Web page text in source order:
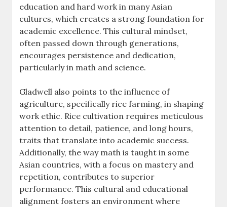
education and hard work in many Asian
cultures, which creates a strong foundation for
academic excellence. This cultural mindset,
often passed down through generations,
encourages persistence and dedication,
particularly in math and science.
Gladwell also points to the influence of
agriculture, specifically rice farming, in shaping
work ethic. Rice cultivation requires meticulous
attention to detail, patience, and long hours,
traits that translate into academic success.
Additionally, the way math is taught in some
Asian countries, with a focus on mastery and
repetition, contributes to superior
performance. This cultural and educational
alignment fosters an environment where